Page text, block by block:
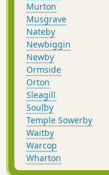
Murton
Musgrave
Nateby
Newbiggin
Newby
Ormside
Orton
Sleagill
Soulby
Temple Sowerby
Waitby
Warcop
Wharton